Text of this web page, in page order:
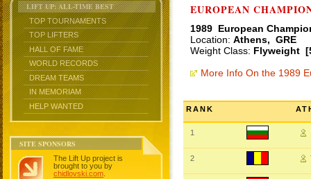
LIFT UP: ALL-TIME BEST
TOP TOURNAMENTS
TOP LIFTERS
HALL OF FAME
WORLD RECORDS
DREAM TEAMS
IN MEMORIAM
HELP WANTED
SITE SPONSORS
The Lift Up project is
brought to you by
chidlovski.com
EUROPEAN
1989 European
Location: Athens, GRE
Weight Class: Flyweight
More Info On the 1989
RANK
1
2